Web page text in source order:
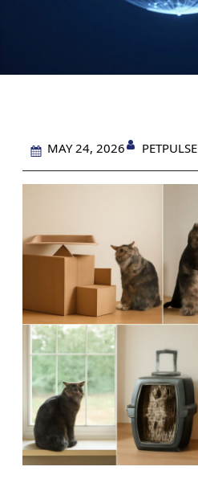
MAY 24, 2026 PETPULSE